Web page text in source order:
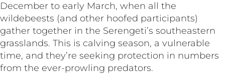
December to early March, when all the
wildebeests (and other hoofed participants)
gather together in the Serengeti’s southeastern
grasslands. This is calving season, a vulnerable
time, and they’re seeking protection in numbers
from the ever-prowling predators.